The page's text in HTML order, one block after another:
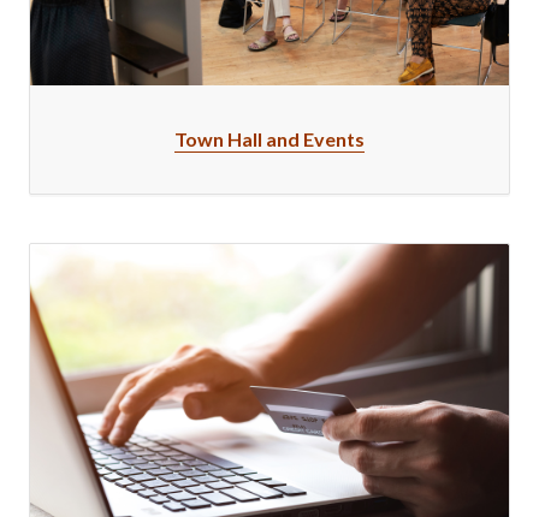
Town Hall and Events